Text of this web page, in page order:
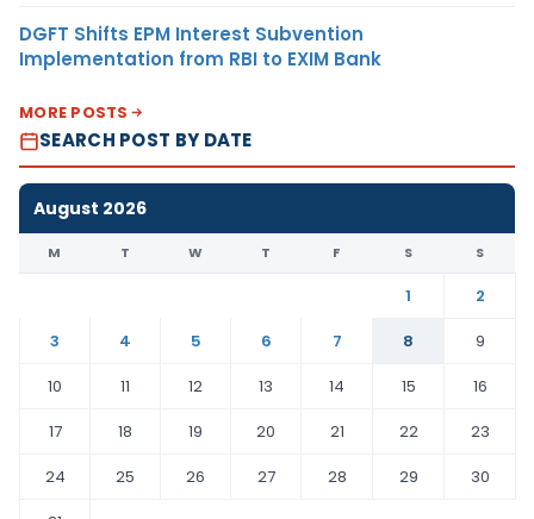
DGFT Shifts EPM Interest Subvention
Implementation from RBI to EXIM Bank
MORE POSTS
SEARCH POST BY DATE
August 2026
M T W T F S S
1
2
3
4 5 6 7 8
9
10
11 12 13 14 15
16
17
18 19 20 21 22
23
24
25 26 27 28 29
30